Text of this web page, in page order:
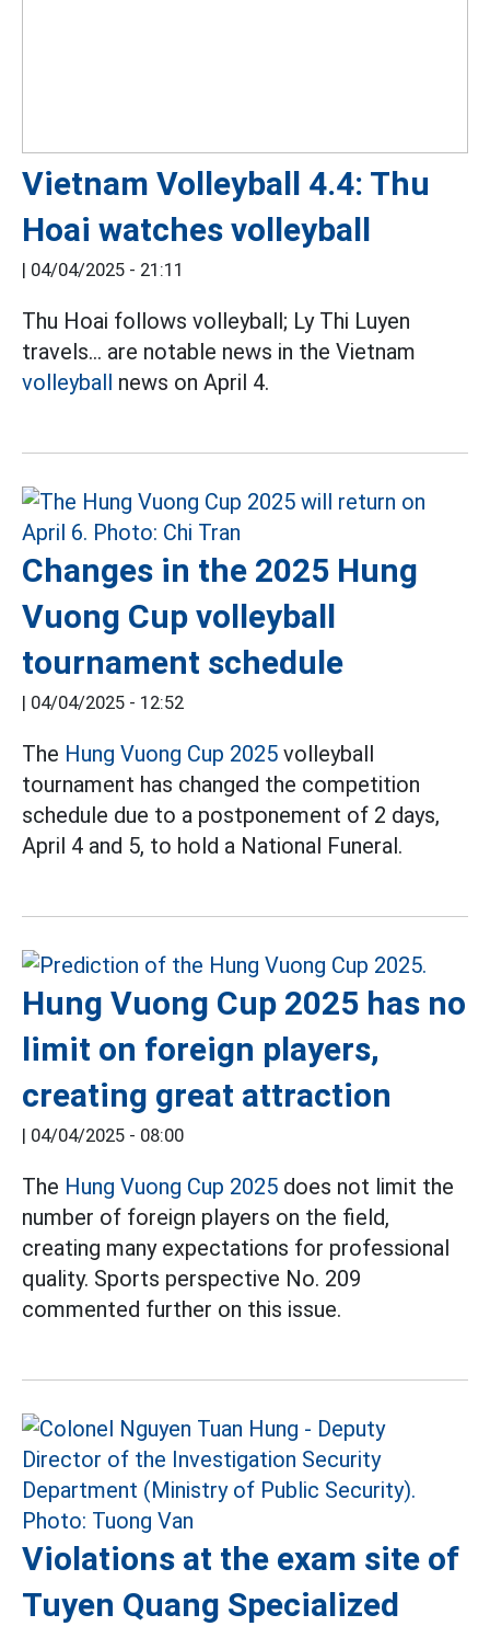
Vietnam Volleyball 4.4: Thu
Hoai watches volleyball
| 04/04/2025 - 21:11
Thu Hoai follows volleyball; Ly Thi Luyen
travels... are notable news in the Vietnam
volleyball news on April 4.
Changes in the 2025 Hung
Vuong Cup volleyball
tournament schedule
| 04/04/2025 - 12:52
The Hung Vuong Cup 2025 volleyball
tournament has changed the competition
schedule due to a postponement of 2 days,
April 4 and 5, to hold a National Funeral.
Hung Vuong Cup 2025 has no
limit on foreign players,
creating great attraction
| 04/04/2025 - 08:00
The Hung Vuong Cup 2025 does not limit the
number of foreign players on the field,
creating many expectations for professional
quality. Sports perspective No. 209
commented further on this issue.
Violations at the exam site of
Tuyen Quang Specialized